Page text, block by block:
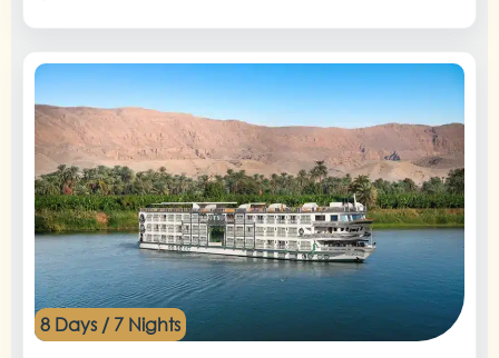
8 Days / 7 Nights